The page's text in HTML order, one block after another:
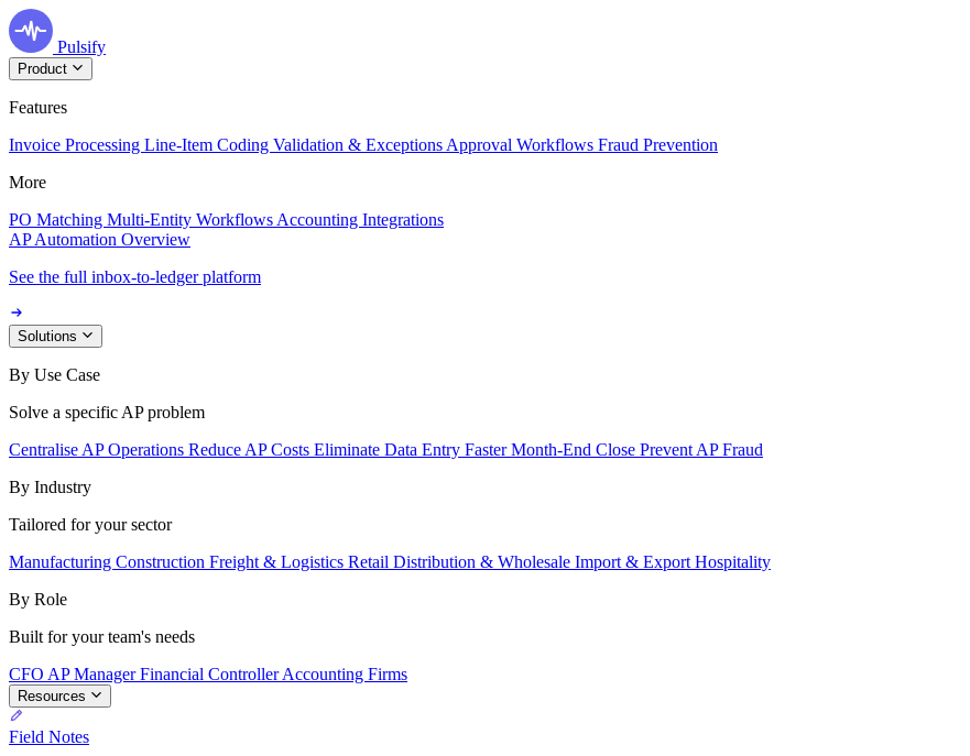
Pulsify
Product
Features
Invoice Processing Line-Item Coding Validation & Exceptions Approval Workflows Fraud Prevention
More
PO Matching Multi-Entity Workflows Accounting Integrations
AP Automation Overview
See the full inbox-to-ledger platform
Solutions
By Use Case
Solve a specific AP problem
Centralise AP Operations Reduce AP Costs Eliminate Data Entry Faster Month-End Close Prevent AP Fraud
By Industry
Tailored for your sector
Manufacturing Construction Freight & Logistics Retail Distribution & Wholesale Import & Export Hospitality
By Role
Built for your team's needs
CFO AP ManagerFinancial ControllerAccounting Firms
Resources
Field Notes